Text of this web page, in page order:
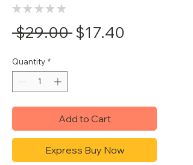
★ ★ ★ ★ ★
$29.00 Regular
$17.40
Quantity *
Add to Cart
Express Buy Now